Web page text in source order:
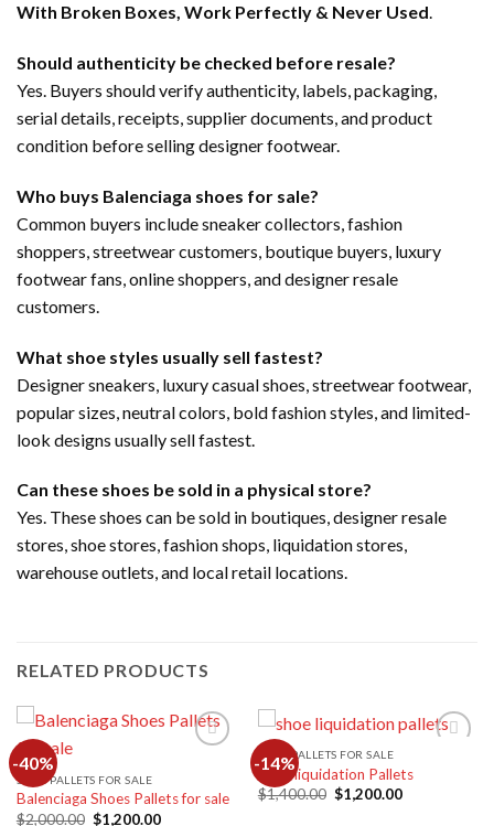
With Broken Boxes, Work Perfectly & Never Used.
Should authenticity be checked before resale?
Yes. Buyers should verify authenticity, labels, packaging,
serial details, receipts, supplier documents, and product
condition before selling designer footwear.
Who buys Balenciaga shoes for sale?
Common buyers include sneaker collectors, fashion
shoppers, streetwear customers, boutique buyers, luxury
footwear fans, online shoppers, and designer resale
customers.
What shoe styles usually sell fastest?
Designer sneakers, luxury casual shoes, streetwear footwear,
popular sizes, neutral colors, bold fashion styles, and limited-
look designs usually sell fastest.
Can these shoes be sold in a physical store?
Yes. These shoes can be sold in boutiques, designer resale
stores, shoe stores, fashion shops, liquidation stores,
warehouse outlets, and local retail locations.
RELATED PRODUCTS
-40%
Add to
SHOE PALLETS FOR SALE
Balenciaga Shoes Pallets for sale
$2,000.00 Original
$1,200.00Current
-14%
SHOE PALLETS FOR SALE
Shoe liquidation Pallets
$1,400.00 Original
price
$1,200.00Current